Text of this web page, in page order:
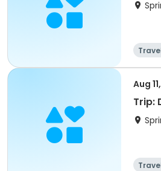
Aug
Trip: